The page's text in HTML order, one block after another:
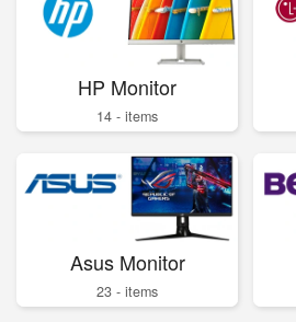
HP Monitor
14 - items
Asus Monitor
23 - items